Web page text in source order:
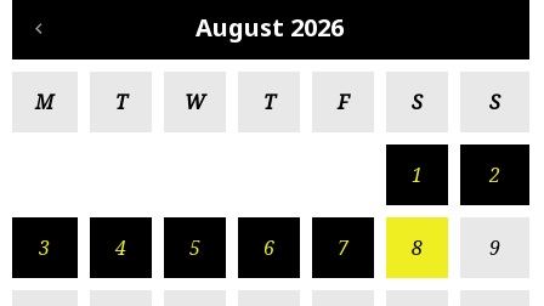
August 2026
M T W T F S S
1 2
3 4 5 6 7 8 9